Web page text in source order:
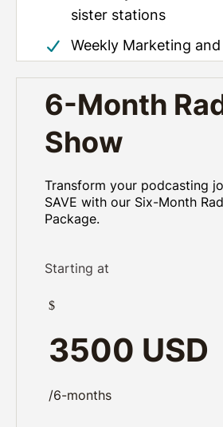
sister stations
Weekly Marketing
6-Month
Show
Transform your podcasting
SAVE with our Six-Month
Package.
Starting at
$
3500 USD
/6-months